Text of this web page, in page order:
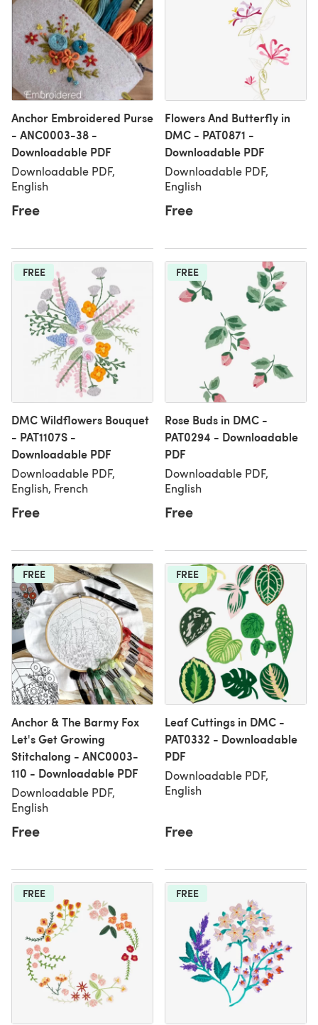
Anchor Embroidered Purse
- ANC0003-38 -
Downloadable PDF
Downloadable PDF,
English
Free
Flowers And Butterfly in
DMC - PAT0871 -
Downloadable PDF
Downloadable PDF,
English
Free
FREE
DMC Wildflowers Bouquet
- PAT1107S -
Downloadable PDF
Downloadable PDF,
English, French
Free
FREE
Rose Buds in DMC -
PAT0294 - Downloadable
PDF
Downloadable PDF,
English
Free
FREE
Anchor & The Barmy Fox
Let's Get Growing
Stitchalong - ANC0003-
110 - Downloadable PDF
Downloadable PDF,
English
Free
FREE
Leaf Cuttings in DMC -
PAT0332 - Downloadable
PDF
Downloadable PDF,
English
Free
FREE FREE